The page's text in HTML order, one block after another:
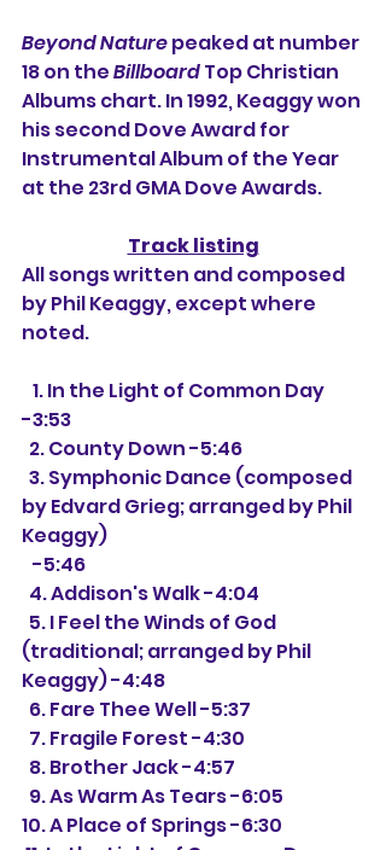
Beyond Nature peaked at number
18 on the Billboard Top Christian
Albums chart. In 1992, Keaggy won
his second Dove Award for
Instrumental Album of the Year
at the 23rd GMA Dove Awards.
Track listing
All songs written and composed
by Phil Keaggy, except where
noted.
-3:53
  2. County Down -5:46
by Edvard Grieg; arranged by Phil
Keaggy)
   -5:46
  4. Addison's Walk -4:04
(traditional; arranged by Phil
Keaggy) -4:48
  6. Fare Thee Well -5:37
  7. Fragile Forest -4:30
  8. Brother Jack -4:57
  9. As Warm As Tears -6:05
10. A Place of Springs -6:30